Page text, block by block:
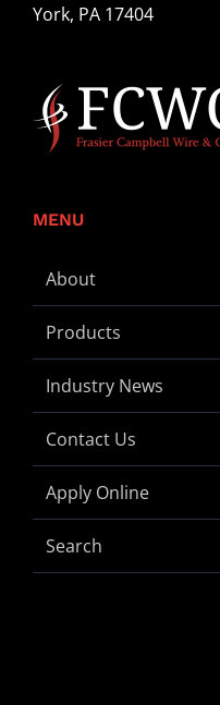
York, PA 17404
MENU
About
Products
Industry News
Contact Us
Apply Online
Search